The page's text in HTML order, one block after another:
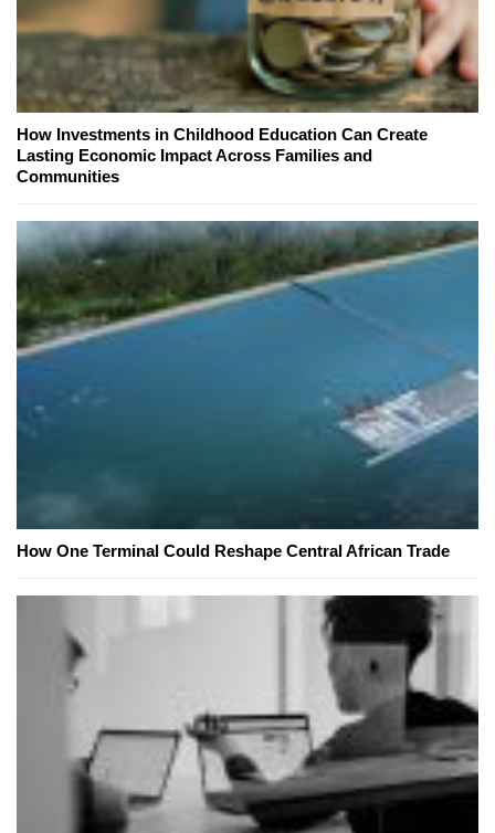
How Investments in Childhood Education Can Create
Lasting Economic Impact Across Families and
Communities
How One Terminal Could Reshape Central African Trade